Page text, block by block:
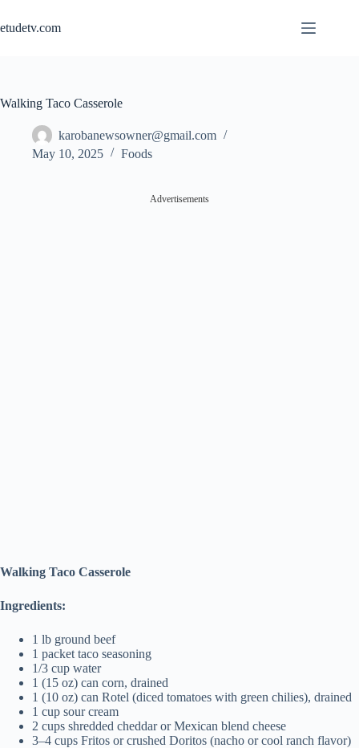
content
etudetv.com
Walking Taco Casserole
karobanewsowner@gmail.com
May 10, 2025
Foods
Advertisements
Walking Taco Casserole
Ingredients:
1 lb ground beef
1 packet taco seasoning
1/3 cup water
1 (15 oz) can corn, drained
1 (10 oz) can Rotel (diced tomatoes with green chilies), drained
1 cup sour cream
2 cups shredded cheddar or Mexican blend cheese
3–4 cups Fritos or crushed Doritos (nacho or cool ranch flavor)